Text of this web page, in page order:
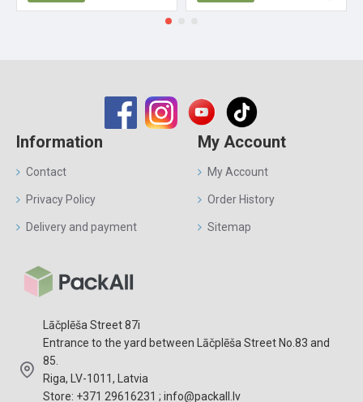
Information
Contact
Privacy Policy
Delivery and payment
My Account
My Account
Order History
Sitemap
Lāčplēša Street 87i
Entrance to the yard between Lāčplēša Street No.83 and
85.
Riga, LV-1011, Latvia
Store: +371 29616231 ; info@packall.lv